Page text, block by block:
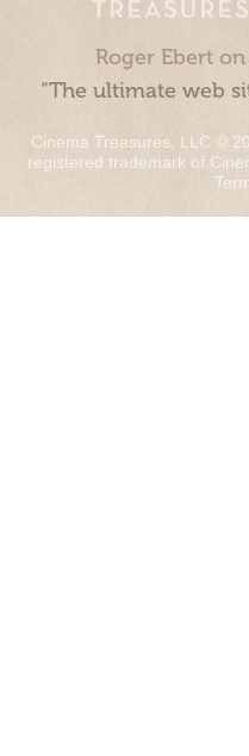
Roger Ebert
“The ultimate web
Cinema Treasures, LLC ©
registered trademark of